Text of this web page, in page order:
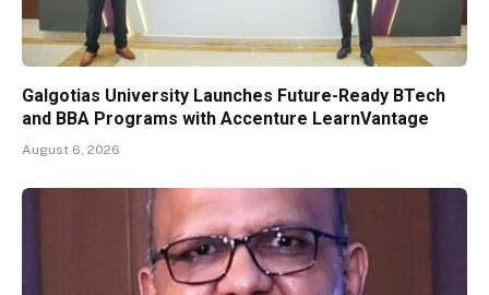
Galgotias University Launches Future-Ready BTech
and BBA Programs with Accenture LearnVantage
August 6, 2026